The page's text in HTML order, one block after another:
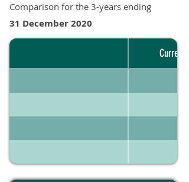
Comparison for the 3-years ending
31 December 2020
Current